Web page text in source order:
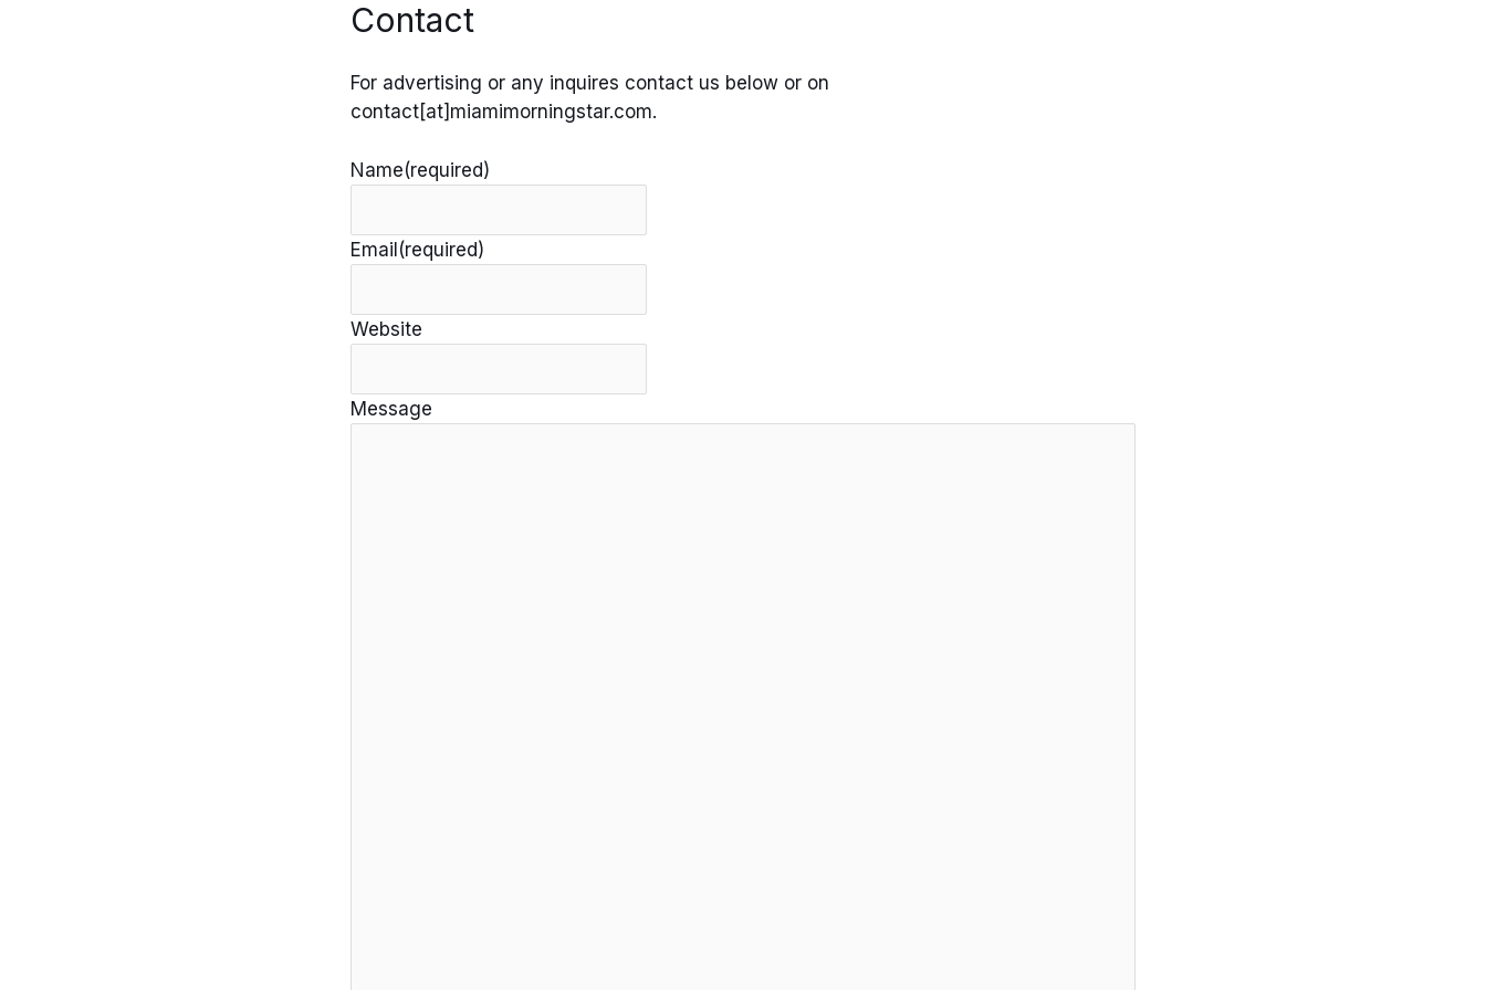
Contact
For advertising or any inquires contact us below or on
contact[at]miamimorningstar.com.
Name(required)
Email(required)
Website
Message